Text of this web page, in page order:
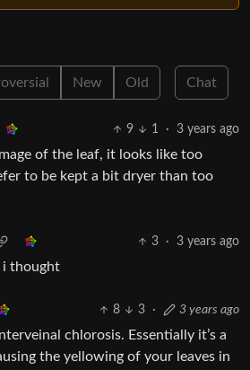
New Old Chat
9 1 · 3 years ago
of the leaf, it looks like too
to be kept a bit dryer than too
3 · 3 years ago
i thought
8 3 · 3 years ago
chlorosis. Essentially it’s a
the yellowing of your leaves in